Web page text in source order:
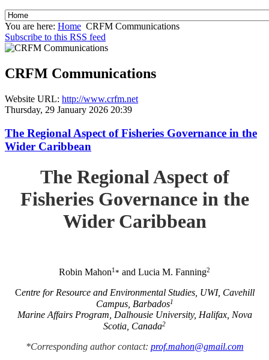
You are here: Home CRFM Communications
Subscribe to this RSS feed
CRFM Communications
Website URL: http://www.crfm.net
Thursday, 29 January 2026 20:39
The Regional Aspect of Fisheries Governance in the
Wider Caribbean
The Regional Aspect of
Fisheries Governance in the
Wider Caribbean
Robin Mahon1* and Lucia M. Fanning2
Centre for Resource and Environmental Studies, UWI, Cavehill
Campus, Barbados1
Marine Affairs Program, Dalhousie University, Halifax, Nova
Scotia, Canada2
*Corresponding author contact: prof.mahon@gmail.com